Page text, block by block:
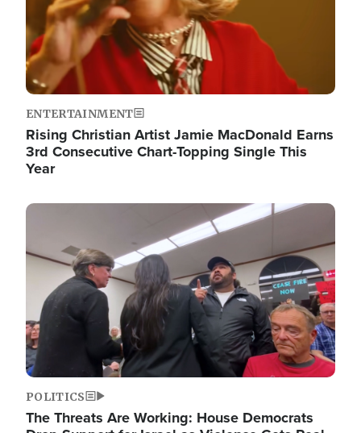
ENTERTAINMENT
Rising Christian Artist Jamie MacDonald Earns
3rd Consecutive Chart-Topping Single This
Year
Image
POLITICS
The Threats Are Working: House Democrats